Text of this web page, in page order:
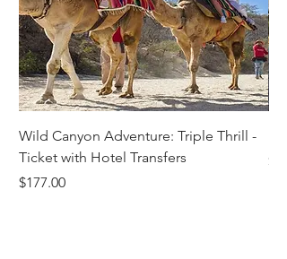
Wild Canyon Adventure: Triple Thrill -
Ticket with Hotel Transfers
Price
$177.00